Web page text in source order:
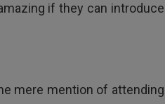
if they can introduce
mere mention of attending